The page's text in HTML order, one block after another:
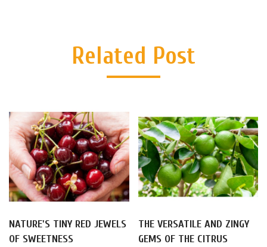
Related Post
NATURE'S TINY RED JEWELS
OF SWEETNESS
THE VERSATILE AND ZINGY
GEMS OF THE CITRUS